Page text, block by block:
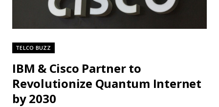
TELCO BUZZ
IBM & Cisco Partner to
Revolutionize Quantum Internet
by 2030